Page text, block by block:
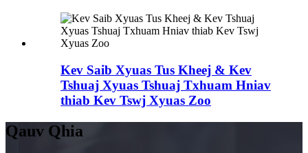
Kev Saib Xyuas Tus Kheej & Kev
Tshuaj Xyuas Tshuaj Txhuam Hniav
thiab Kev Tswj Xyuas Zoo
Qauv Qhia